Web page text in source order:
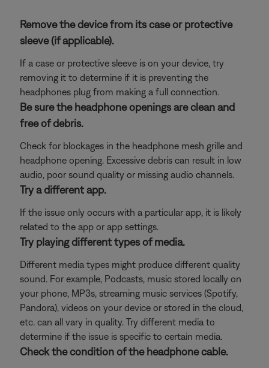
Remove the device from its case or protective
sleeve (if applicable).
If a case or protective sleeve is on your device, try
removing it to determine if it is preventing the
headphones plug from making a full connection.
Be sure the headphone openings are clean and
free of debris.
Check for blockages in the headphone mesh grille and
headphone opening. Excessive debris can result in low
audio, poor sound quality or missing audio channels.
Try a different app.
If the issue only occurs with a particular app, it is likely
related to the app or app settings.
Try playing different types of media.
Different media types might produce different quality
sound. For example, Podcasts, music stored locally on
your phone, MP3s, streaming music services (Spotify,
Pandora), videos on your device or stored in the cloud,
etc. can all vary in quality. Try different media to
determine if the issue is specific to certain media.
Check the condition of the headphone cable.